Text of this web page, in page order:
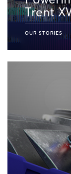
Trent
OUR STORIES